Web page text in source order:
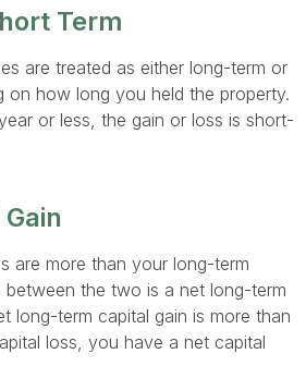
Term
are treated as either long-term or
on how long you held the property.
or less, the gain or loss is short-
are more than your long-term
the two is a net long-term
long-term capital gain is more than
loss, you have a net capital